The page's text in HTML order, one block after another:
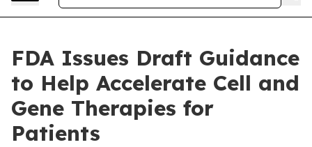
FDA Issues Draft Guidance
to Help Accelerate Cell and
Gene Therapies for
Patients